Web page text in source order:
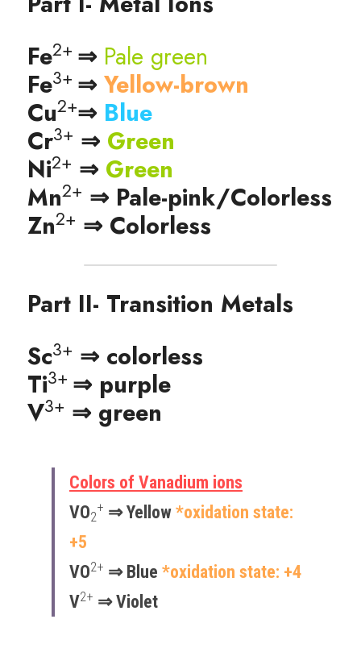
Fe2+ ⇒ Pale green
Fe3+ ⇒ Yellow-brown
Cu2+⇒ Blue
Cr3+ ⇒ Green
Ni2+ ⇒ Green
Mn2+ ⇒ Pale-pink/Colorless
Zn2+ ⇒ Colorless
Part II- Transition Metals
Sc3+ ⇒ colorless
Ti3+ ⇒ purple
V3+ ⇒ green
Colors of Vanadium ions
VO2
+ ⇒ Yellow *oxidation state:
+5
VO2+ ⇒ Blue *oxidation state: +​4
V2+ ⇒ Violet